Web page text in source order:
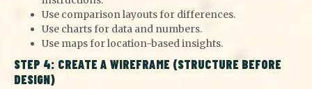
Use comparison layouts for differences.
Use charts for data and numbers.
Use maps for location-based insights.
STEP 4: CREATE A WIREFRAME (STRUCTURE BEFORE
DESIGN)